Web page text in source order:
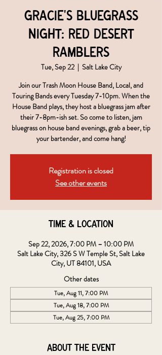
Gracie's Bluegrass
Night: Red Desert
Ramblers
Tue, Sep 22
  |
Salt Lake City
Join our Trash Moon House Band, Local, and
Touring Bands every Tuesday 7-10pm. When the
House Band plays, they host a bluegrass jam after
their 7-8pm-ish set. So come to listen, jam
bluegrass on house band evenings, grab a beer, tip
your bartender, and come hang!
Registration is closed
See other events
Time & Location
Sep 22, 2026, 7:00 PM – 10:00 PM
Salt Lake City, 326 S W Temple St, Salt Lake
City, UT 84101, USA
Other dates
Tue, Aug 11, 7:00 PM
Tue, Aug 18, 7:00 PM
Tue, Aug 25, 7:00 PM
About the event